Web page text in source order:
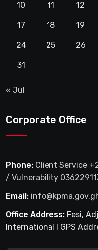
10 11 12
17 18 19
24 25 26
31
« Jul
Corporate Office
Phone: Client Service
/ Vulnerability
Email:
Office Address: Fesi,
International I GPS